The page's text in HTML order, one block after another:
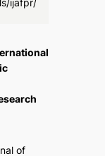
ijafpr/
of